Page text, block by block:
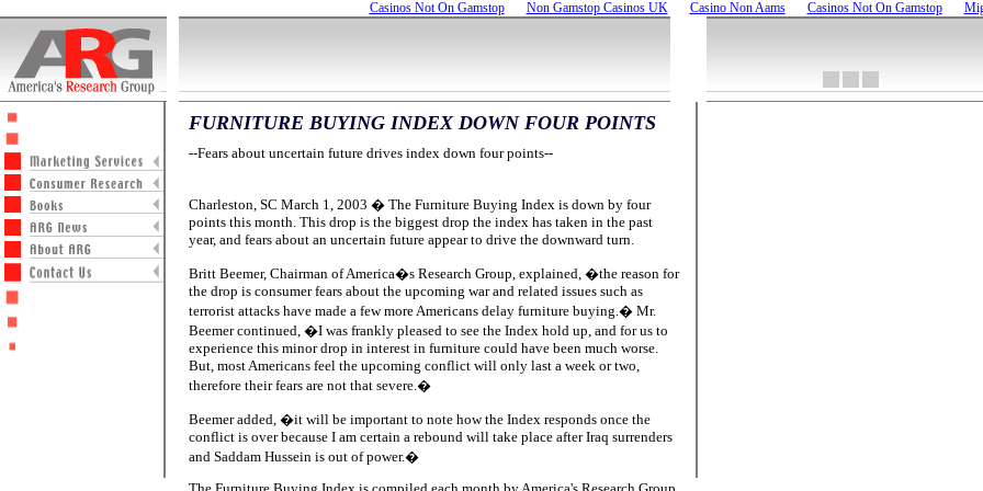
Casinos Not On Gamstop Non Gamstop Casinos UK Casino Non Aams Casinos Not On Gamstop
FURNITURE BUYING INDEX DOWN FOUR POINTS
--Fears about uncertain future drives index down four points--
Charleston, SC March 1, 2003 � The Furniture Buying Index is down by four
points this month. This drop is the biggest drop the index has taken in the past
year, and fears about an uncertain future appear to drive the downward turn.
Britt Beemer, Chairman of America�s Research Group, explained, �the reason for
the drop is consumer fears about the upcoming war and related issues such as
terrorist attacks have made a few more Americans delay furniture buying.� Mr.
Beemer continued, �I was frankly pleased to see the Index hold up, and for us to
experience this minor drop in interest in furniture could have been much worse.
But, most Americans feel the upcoming conflict will only last a week or two,
therefore their fears are not that severe.�
Beemer added, �it will be important to note how the Index responds once the
conflict is over because I am certain a rebound will take place after Iraq surrenders
and Saddam Hussein is out of power.�